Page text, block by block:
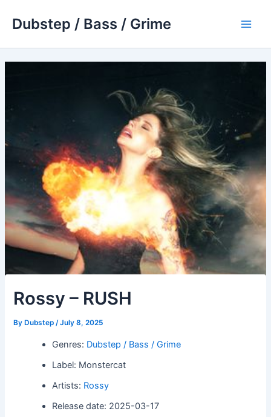
Dubstep / Bass / Grime
Rossy – RUSH
By Dubstep/July 8, 2025
Genres: Dubstep / Bass / Grime
Label: Monstercat
Artists: Rossy
Release date: 2025-03-17